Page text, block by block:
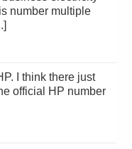
number multiple
official HP number